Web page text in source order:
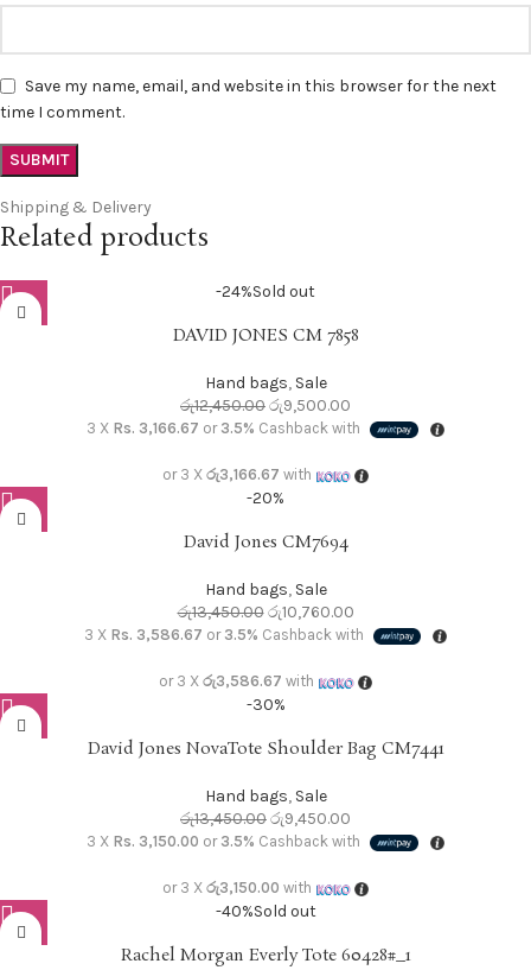
Save my name, email, and website in this browser for the next
time I comment.
Shipping & Delivery
Related products
-24%Sold out
DAVID JONES CM 7858
Hand bags, Sale
රු12,450.00රු9,500.00
3 X Rs. 3,166.67 or 3.5% Cashback with
or 3 X රු3,166.67 with
-20%
David Jones CM7694
Hand bags, Sale
රු13,450.00 රු10,760.00
3 X Rs. 3,586.67 or 3.5% Cashback with
or 3 Xරු3,586.67 with
-30%
David Jones NovaTote Shoulder Bag CM7441
Hand bags, Sale
රු13,450.00රු9,450.00
3 X Rs. 3,150.00 or 3.5% Cashback with
or 3 X රු3,150.00 with
-40%Sold out
Rachel Morgan Everly Tote 60428#_1